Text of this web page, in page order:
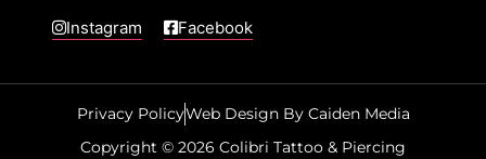
Instagram Facebook
Copyright © 2026 Colibri Tattoo & Piercing
Privacy PolicyWeb Design By Caiden Media